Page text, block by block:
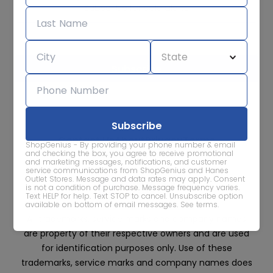
ShopGenius - By providing your phone number & email
and checking the box, you agree to receive promotional
and marketing messages, notifications, and customer
service communications from ShopGenius and Hanes
Outlet Stores. Message and data rates may apply. Consent
is not a condition of purchase. Message frequency varies.
Text HELP for help. Text STOP to cancel. Unsubscribe option
available on bottom of email messages. See terms.
Subscribe for sale alerts
We care about the protection of your data. Read our
Privacy
Contact UsAboutPrivacyTerms
Advertise With Us
are property of their respective owners and are used
for identification purposes only. Use of these
trademarks, service marks and company names does